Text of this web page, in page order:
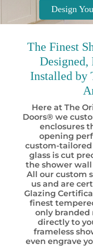
Design
The Finest
Designed,
Installed by
Here at The
Doors® we
enclosures
opening
custom-
glass is cut
the shower
All our custom
us and are
Glazing
finest
only
directly to
frameless
even engrave